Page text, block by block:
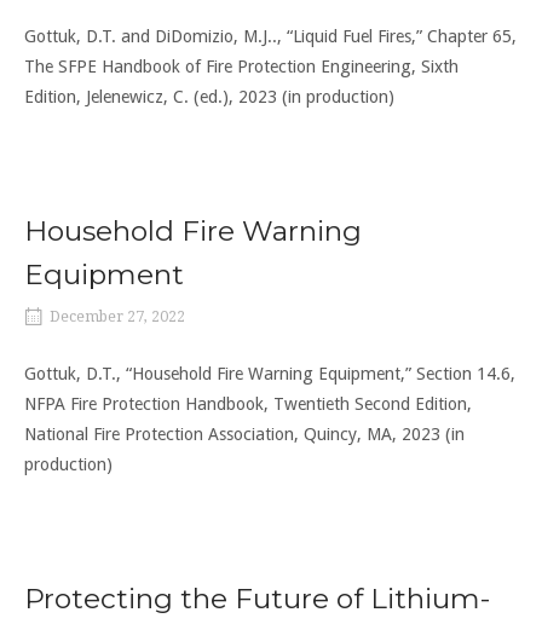
Gottuk, D.T. and DiDomizio, M.J.., “Liquid Fuel Fires,” Chapter 65,
The SFPE Handbook of Fire Protection Engineering, Sixth
Edition, Jelenewicz, C. (ed.), 2023 (in production)
Household Fire Warning
Equipment
December 27, 2022
Gottuk, D.T., “Household Fire Warning Equipment,” Section 14.6,
NFPA Fire Protection Handbook, Twentieth Second Edition,
National Fire Protection Association, Quincy, MA, 2023 (in
production)
Protecting the Future of Lithium-